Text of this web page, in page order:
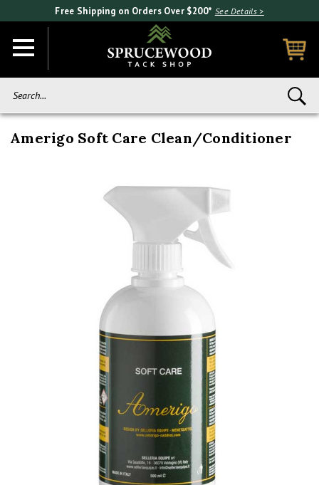
Free Shipping on Orders Over $200* See Details >
Amerigo Soft Care Clean/Conditioner